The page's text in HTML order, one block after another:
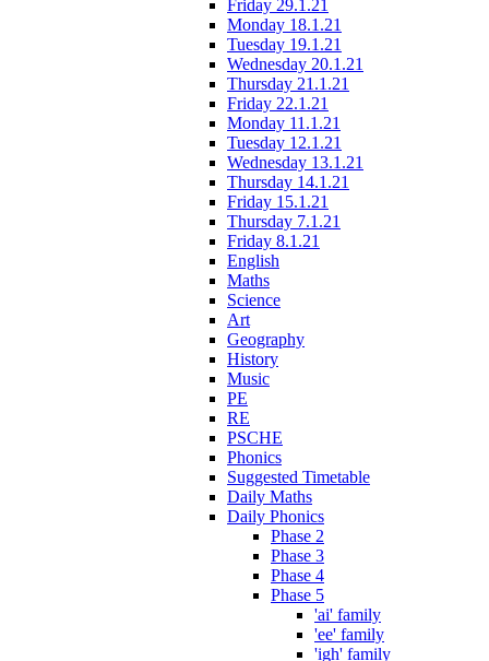
Friday 29.1.21
Monday 18.1.21
Tuesday 19.1.21
Wednesday 20.1.21
Thursday 21.1.21
Friday 22.1.21
Monday 11.1.21
Tuesday 12.1.21
Wednesday 13.1.21
Thursday 14.1.21
Friday 15.1.21
Thursday 7.1.21
Friday 8.1.21
English
Maths
Science
Art
Geography
History
Music
PE
RE
PSCHE
Phonics
Suggested Timetable
Daily Maths
Daily Phonics
Phase 2
Phase 3
Phase 4
Phase 5
'ai' family
'ee' family
'igh' family